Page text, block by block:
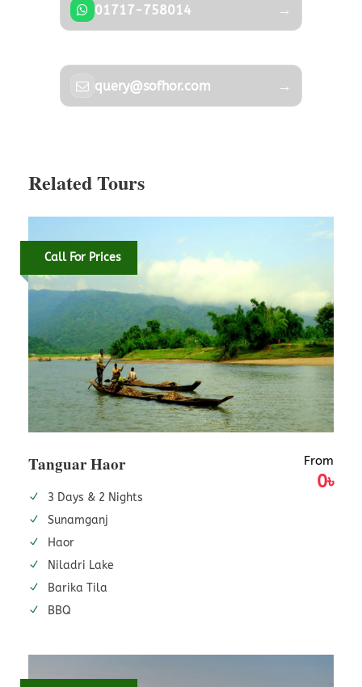
01717-758014 →
query@sofhor.com →
Related Tours
Call For Prices
Tanguar Haor From
0৳
3 Days & 2 Nights
Sunamganj
Haor
Niladri Lake
Barika Tila
BBQ